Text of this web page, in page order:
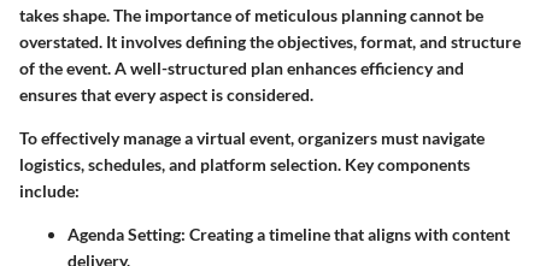
takes shape. The importance of meticulous planning cannot be
overstated. It involves defining the objectives, format, and structure
of the event. A well-structured plan enhances efficiency and
ensures that every aspect is considered.
To effectively manage a virtual event, organizers must navigate
logistics, schedules, and platform selection. Key components
include:
Agenda Setting: Creating a timeline that aligns with content
delivery.